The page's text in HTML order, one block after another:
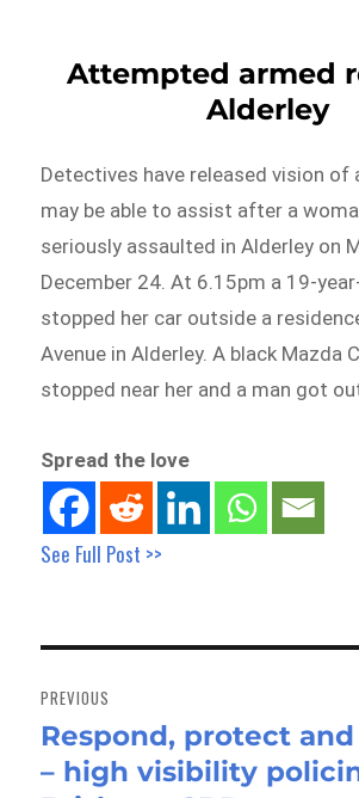
Attempted armed
Alderley
Detectives have released vision of
may be able to assist after a
seriously assaulted in Alderley on
December 24. At 6.15pm a 19-
stopped her car outside a
Avenue in Alderley. A black Mazda
stopped near her and a man got
Spread the love
See Full Post >>
navigation
PREVIOUS
Previous
post:
Respond, protect
– high visibility